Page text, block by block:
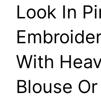
Look In
With
Blouse